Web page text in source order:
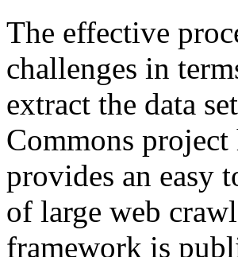
The effective
challenges in
extract the data
Commons
provides an easy
of large web
framework is